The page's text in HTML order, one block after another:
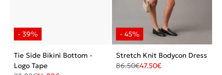
Tie Side Bikini Bottom -
Logo Tape
Stretch Knit Bodycon Dress
86.50€47.50€